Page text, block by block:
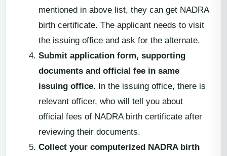
mentioned in above list, they can get NADRA
birth certificate. The applicant needs to visit
the issuing office and ask for the alternate.
Submit application form, supporting
documents and official fee in same
issuing office. In the issuing office, there is
relevant officer, who will tell you about
official fees of NADRA birth certificate after
reviewing their documents.
Collect your computerized NADRA birth